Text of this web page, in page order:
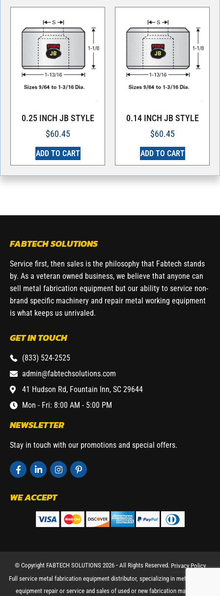
0.25 INCH JB STYLE
$60.45
ADD TO CART
0.14 INCH JB STYLE
$60.45
ADD TO CART
FABTECH SOLUTIONS
Service first, then sales is the philosophy that Fabtech stands
by. As a veteran owned business, we believe that anyone can
sell metal fabrication equipment but our ability to service non-
brand specific machinery and repair metal working equipment
is what keeps us unrivaled.
GET IN TOUCH
(833) 524-2525
admin@fabtechsolutions.com
41 Hudson Rd, Fountain Inn, SC 29644
Mon - Fri: 8:00 AM - 5:00 PM
NEWSLETTER
Stay in touch with our promotions and special offers.
WE ACCEPT
© Copyright FABTECH SOLUTIONS 2026 ⁃ All Rights Reserved. Privacy Policy
Full service metal fabrication equipment distributor, specializing in metal working
equipment repair or service and sales of used or new fabrication machinery.